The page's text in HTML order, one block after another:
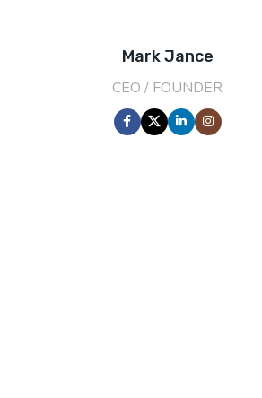
Mark Jance
CEO / FOUNDER